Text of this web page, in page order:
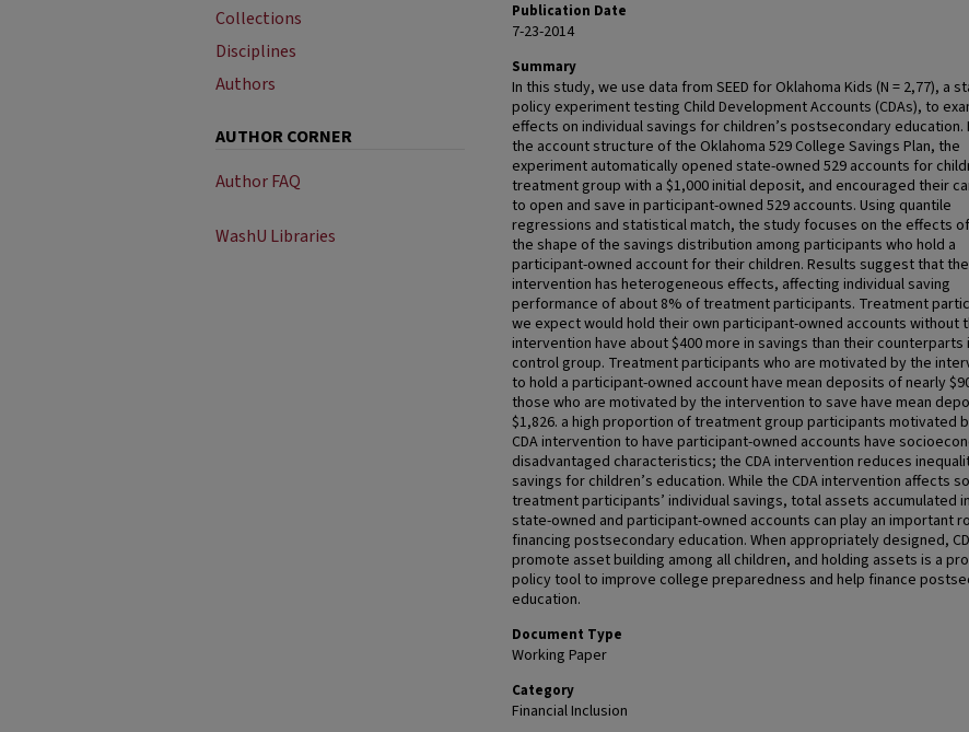
Publication Date
7-23-2014
Summary
In this study, we use data from SEED for Oklahoma Kids (N = 2,77), a
policy experiment testing Child Development Accounts (CDAs), to
effects on individual savings for children’s postsecondary education.
the account structure of the Oklahoma 529 College Savings Plan, the
experiment automatically opened state-owned 529 accounts for
treatment group with a $1,000 initial deposit, and encouraged their
to open and save in participant-owned 529 accounts. Using quantile
regressions and statistical match, the study focuses on the effects of
the shape of the savings distribution among participants who hold a
participant-owned account for their children. Results suggest that the
intervention has heterogeneous effects, affecting individual saving
performance of about 8% of treatment participants. Treatment
we expect would hold their own participant-owned accounts without
intervention have about $400 more in savings than their counterparts
control group. Treatment participants who are motivated by the
to hold a participant-owned account have mean deposits of nearly
those who are motivated by the intervention to save have mean
$1,826. a high proportion of treatment group participants motivated
CDA intervention to have participant-owned accounts have
disadvantaged characteristics; the CDA intervention reduces
savings for children’s education. While the CDA intervention affects
treatment participants’ individual savings, total assets accumulated
state-owned and participant-owned accounts can play an important
financing postsecondary education. When appropriately designed,
promote asset building among all children, and holding assets is a
policy tool to improve college preparedness and help finance
education.
Document Type
Working Paper
Category
Financial Inclusion
Collections
Disciplines
Authors
AUTHOR CORNER
Author FAQ
WashU Libraries